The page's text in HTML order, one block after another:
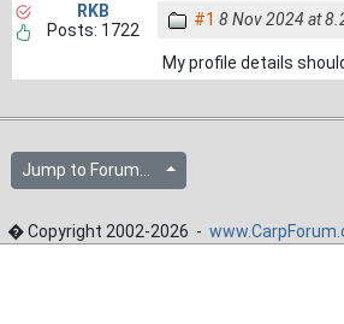
RKB
Posts: 1722
#1 8 Nov 2024 at
My profile details
Jump to Forum...
� Copyright 2002-2026 -